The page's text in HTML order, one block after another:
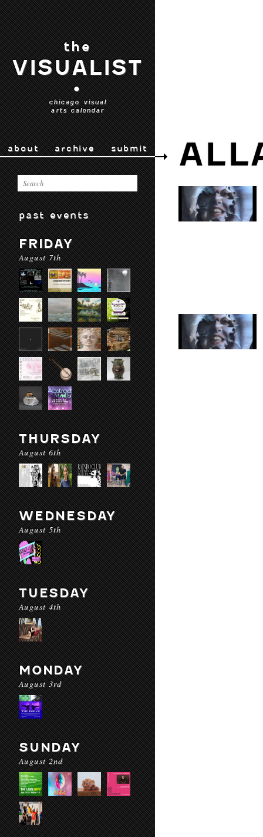
the
VISUALIST
•
chicago visual
arts calendar
about archive submit
past events
FRIDAY
August 7th
THURSDAY
August 6th
WEDNESDAY
August 5th
TUESDAY
August 4th
MONDAY
August 3rd
SUNDAY
August 2nd